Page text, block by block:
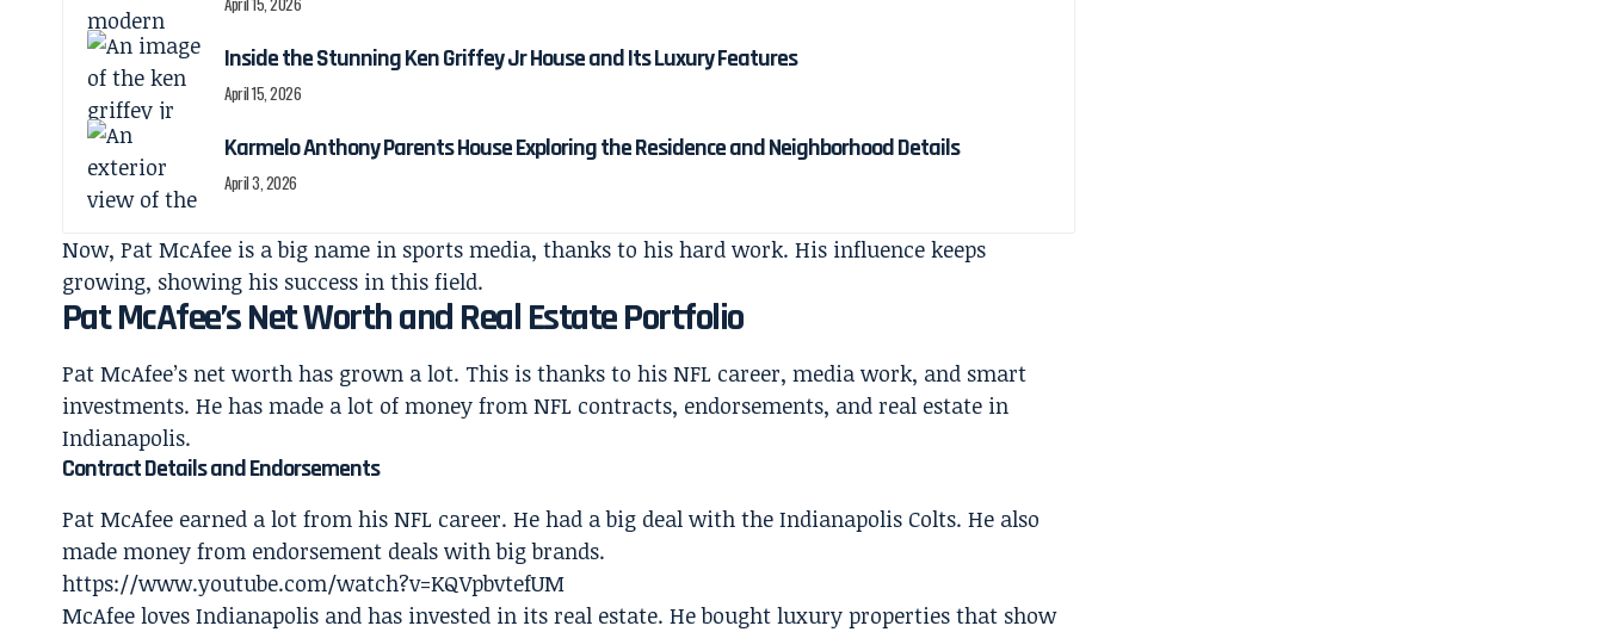
Inside the Stunning Ken Griffey Jr House and Its Luxury Features
April 15, 2026
Karmelo Anthony Parents House Exploring the Residence and Neighborhood Details
April 3, 2026
Now, Pat McAfee is a big name in sports media, thanks to his hard work. His influence keeps
growing, showing his success in this field.
Pat McAfee’s Net Worth and Real Estate Portfolio
Pat McAfee’s net worth has grown a lot. This is thanks to his NFL career, media work, and smart
investments. He has made a lot of money from NFL contracts, endorsements, and real estate in
Indianapolis.
Contract Details and Endorsements
Pat McAfee earned a lot from his NFL career. He had a big deal with the Indianapolis Colts. He also
made money from endorsement deals with big brands.
https://www.youtube.com/watch?v=KQVpbvtefUM
McAfee loves Indianapolis and has invested in its real estate. He bought luxury properties that show